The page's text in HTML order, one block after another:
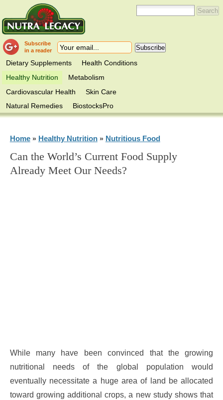
Subscribe
in a reader
Dietary Supplements
Health Conditions
Healthy Nutrition
Metabolism
Cardiovascular Health
Skin Care
Natural Remedies
BiostocksPro
Home» Healthy Nutrition» Nutritious Food
Can the World’s Current Food Supply
Already Meet Our Needs?
While many have been convinced that the growing
nutritional needs of the global population would
eventually necessitate a huge area of land be allocated
toward growing additional crops, a new study shows that